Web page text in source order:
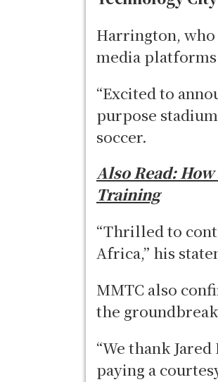
Harrington,
media
“Excited to
purpose
soccer.
Also Read:How
Training
“Thrilled to
Africa,” his
MMTC also
the
“We thank
paying a